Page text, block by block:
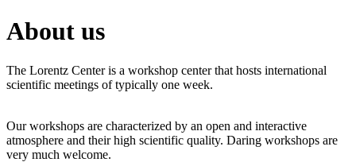
About us
The Lorentz Center is a workshop center that hosts international
scientific meetings of typically one week.
Our workshops are characterized by an open and interactive
atmosphere and their high scientific quality. Daring workshops are
very much welcome.